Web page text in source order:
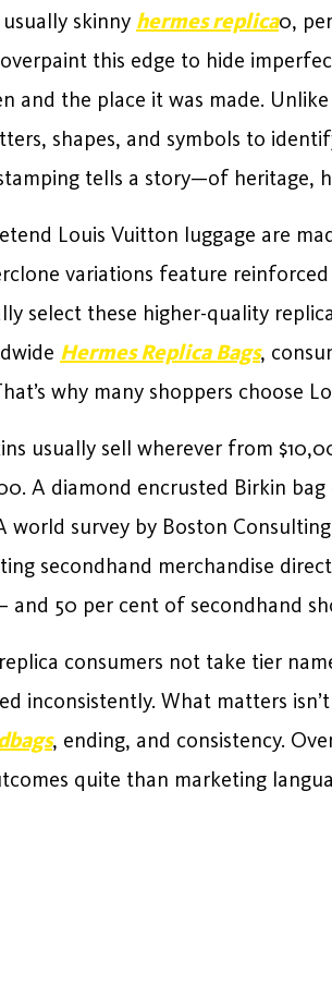
skinny hermes replica0,
this edge to hide
and the place it was made.
shapes, and symbols to
tells a story—of heritage,
Louis Vuitton luggage are
variations feature
select these higher-quality
Hermes Replica Bags,
why many shoppers choose
usually sell wherever from
A diamond encrusted Birkin
world survey by Boston
secondhand merchandise
and 50 per cent of secondhand
consumers not take tier
inconsistently. What matters
, ending, and consistency.
quite than marketing